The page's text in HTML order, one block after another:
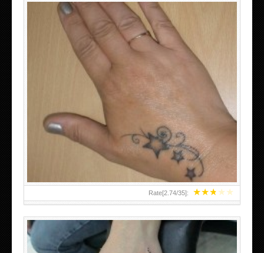
★★★★★
Rate[2.74/35]:
SMALL TATTOO DESIGN ON HAND FOR GIRLS